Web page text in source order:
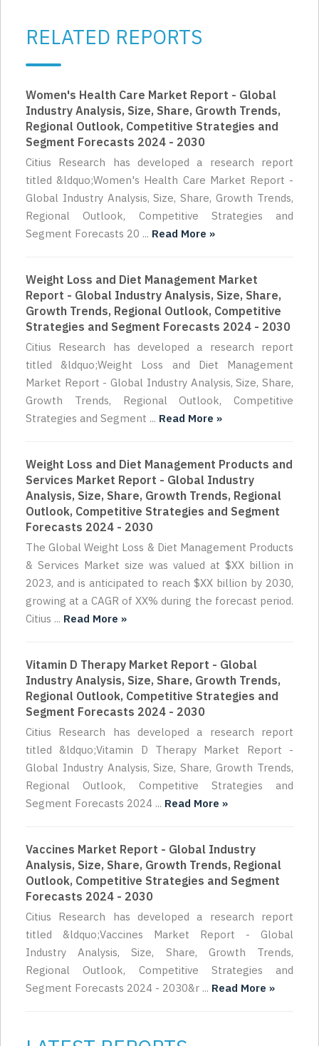
RELATED REPORTS
Women's Health Care Market Report - Global
Industry Analysis, Size, Share, Growth Trends,
Regional Outlook, Competitive Strategies and
Segment Forecasts 2024 - 2030
Citius Research has developed a research report
titled &ldquo;Women's Health Care Market Report -
Global Industry Analysis, Size, Share, Growth Trends,
Regional Outlook, Competitive Strategies and
Segment Forecasts 20 ... Read More »
Weight Loss and Diet Management Market
Report - Global Industry Analysis, Size, Share,
Growth Trends, Regional Outlook, Competitive
Strategies and Segment Forecasts 2024 - 2030
Citius Research has developed a research report
titled &ldquo;Weight Loss and Diet Management
Market Report - Global Industry Analysis, Size, Share,
Growth Trends, Regional Outlook, Competitive
Strategies and Segment ... Read More »
Weight Loss and Diet Management Products and
Services Market Report - Global Industry
Analysis, Size, Share, Growth Trends, Regional
Outlook, Competitive Strategies and Segment
Forecasts 2024 - 2030
The Global Weight Loss & Diet Management Products
& Services Market size was valued at $XX billion in
2023, and is anticipated to reach $XX billion by 2030,
growing at a CAGR of XX% during the forecast period.
Citius ... Read More »
Vitamin D Therapy Market Report - Global
Industry Analysis, Size, Share, Growth Trends,
Regional Outlook, Competitive Strategies and
Segment Forecasts 2024 - 2030
Citius Research has developed a research report
titled &ldquo;Vitamin D Therapy Market Report -
Global Industry Analysis, Size, Share, Growth Trends,
Regional Outlook, Competitive Strategies and
Segment Forecasts 2024 ... Read More »
Vaccines Market Report - Global Industry
Analysis, Size, Share, Growth Trends, Regional
Outlook, Competitive Strategies and Segment
Forecasts 2024 - 2030
Citius Research has developed a research report
titled &ldquo;Vaccines Market Report - Global
Industry Analysis, Size, Share, Growth Trends,
Regional Outlook, Competitive Strategies and
Segment Forecasts 2024 - 2030&r ... Read More »